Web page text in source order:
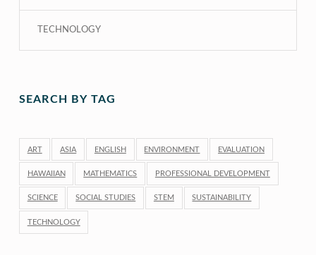
TECHNOLOGY
SEARCH BY TAG
ART ASIA ENGLISH ENVIRONMENT EVALUATION
HAWAIIAN MATHEMATICS PROFESSIONAL DEVELOPMENT
SCIENCE SOCIAL STUDIES STEM SUSTAINABILITY
TECHNOLOGY